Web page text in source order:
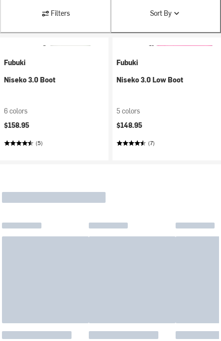
Filters Sort By
Fubuki
Niseko 3.0 Boot
6 colors
$158.95
(5)
Fubuki
Niseko 3.0 Low Boot
5 colors
$148.95
(7)